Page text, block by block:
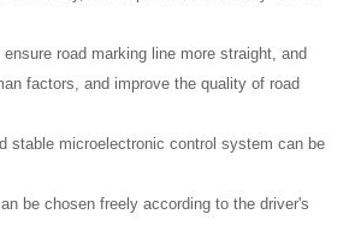
road marking line more straight, and
factors, and improve the quality of road
stable microelectronic control system can be
be chosen freely according to the driver's